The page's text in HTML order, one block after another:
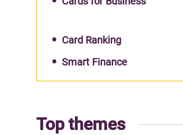
Card Ranking
Smart Finance
Top themes